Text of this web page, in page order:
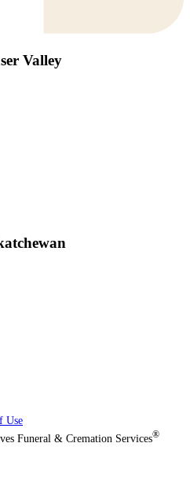
Valley
Use
Funeral & Cremation Services®